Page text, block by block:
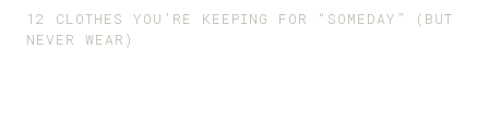
12 CLOTHES YOU’RE KEEPING FOR “SOMEDAY” (BUT
NEVER WEAR)